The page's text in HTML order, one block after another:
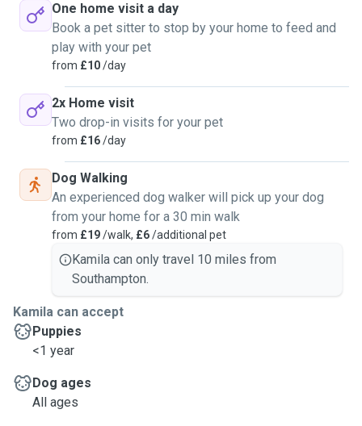
One home visit a day
Book a pet sitter to stop by your home to feed and
play with your pet
from £10/day
2x Home visit
Two drop-in visits for your pet
from £16/day
Dog Walking
An experienced dog walker will pick up your dog
from your home for a 30 min walk
from £19/walk, £6/additional pet
Kamila can only travel 10 miles from
Southampton.
Kamila can accept
Puppies
<1 year
Dog ages
All ages